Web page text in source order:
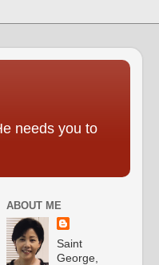
needs you to
ABOUT ME
Saint
George,